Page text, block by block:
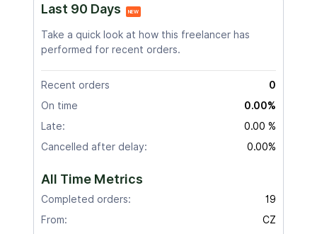
Last 90 Days NEW
Take a quick look at how this freelancer has
performed for recent orders.
Recent orders
0
On time
0.00%
Late:
0.00 %
Cancelled after delay:
0.00%
All Time Metrics
Completed orders:
19
From:
CZ